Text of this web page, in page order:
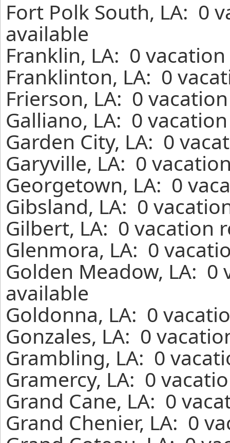
Fort Polk South, LA: 0
available
Franklin, LA: 0
Franklinton, LA: 0
Frierson, LA: 0
Galliano, LA: 0
Garden City, LA: 0
Garyville, LA: 0
Georgetown, LA: 0
Gibsland, LA: 0
Gilbert, LA: 0 vacation
Glenmora, LA: 0
Golden Meadow, LA:
available
Goldonna, LA: 0
Gonzales, LA: 0
Grambling, LA: 0
Gramercy, LA: 0
Grand Cane, LA: 0
Grand Chenier, LA: 0